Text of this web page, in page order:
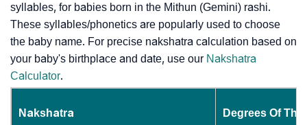
syllables, for babies born in the Mithun (Gemini) rashi.
These syllables/phonetics are popularly used to choose
the baby name. For precise nakshatra calculation based on
your baby's birthplace and date, use our Nakshatra
Calculator.
Nakshatra Degrees Of